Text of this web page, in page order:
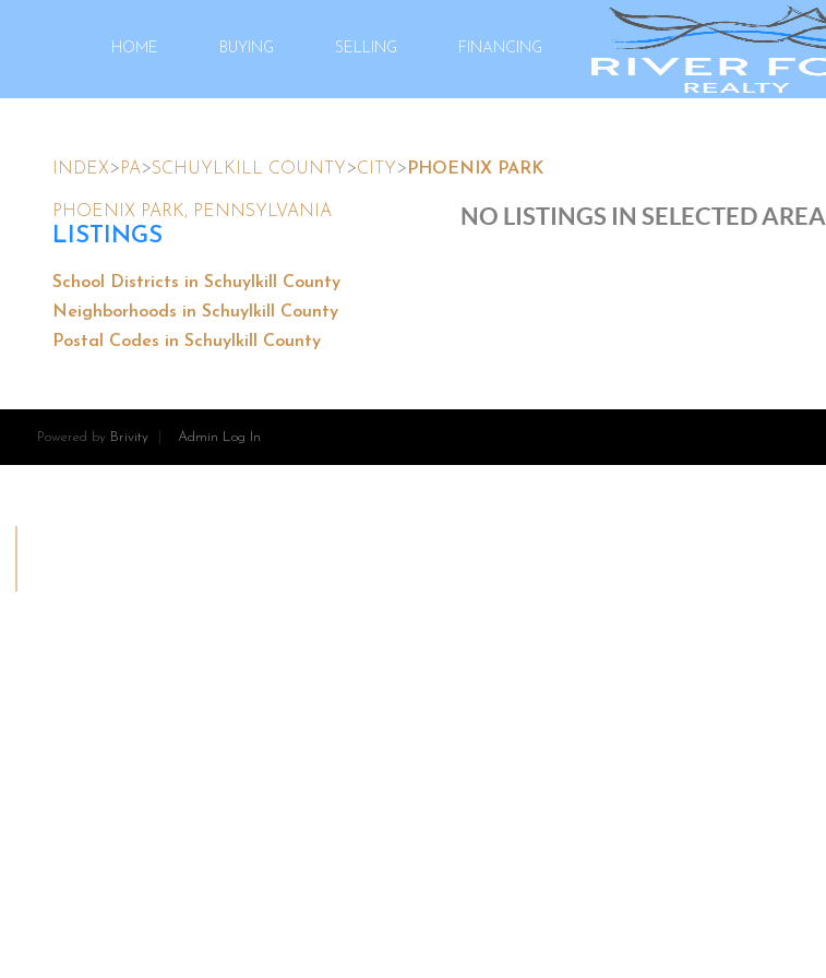
HOME BUYING SELLING FINANCING
INDEX> PA>SCHUYLKILL COUNTY >CITY > PHOENIX PARK
PHOENIX PARK, PENNSYLVANIA
LISTINGS
School Districts in Schuylkill County
Neighborhoods in Schuylkill County
Postal Codes in Schuylkill County
NO LISTINGS IN SELECTED AREA
Powered by Brivity Admin Log In